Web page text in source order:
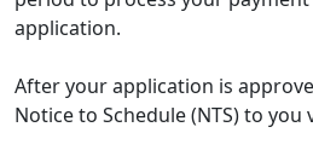
application.
After your application is
Notice to Schedule (NTS) to you